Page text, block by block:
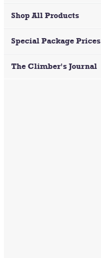
Shop All Products
Special Package Prices
The Climber's Journal